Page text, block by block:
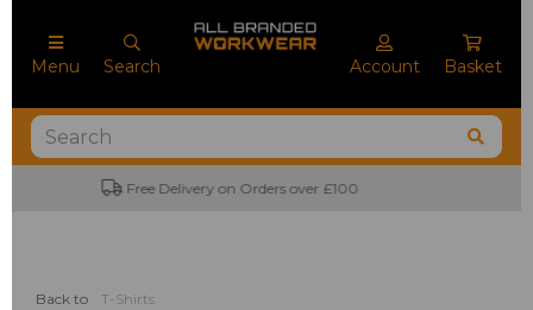
Menu Search Account Basket
No Minimum Order Quantities
Back to T-Shirts